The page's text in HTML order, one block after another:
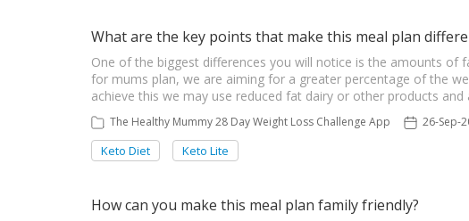
What are the key points that make this meal plan
One of the biggest differences you will notice is the amounts of
for mums plan, we are aiming for a greater percentage of the
achieve this we may use reduced fat dairy or other products
The Healthy Mummy 28 Day Weight Loss Challenge App 26-Sep-
Keto Diet Keto Lite
How can you make this meal plan family friendly?